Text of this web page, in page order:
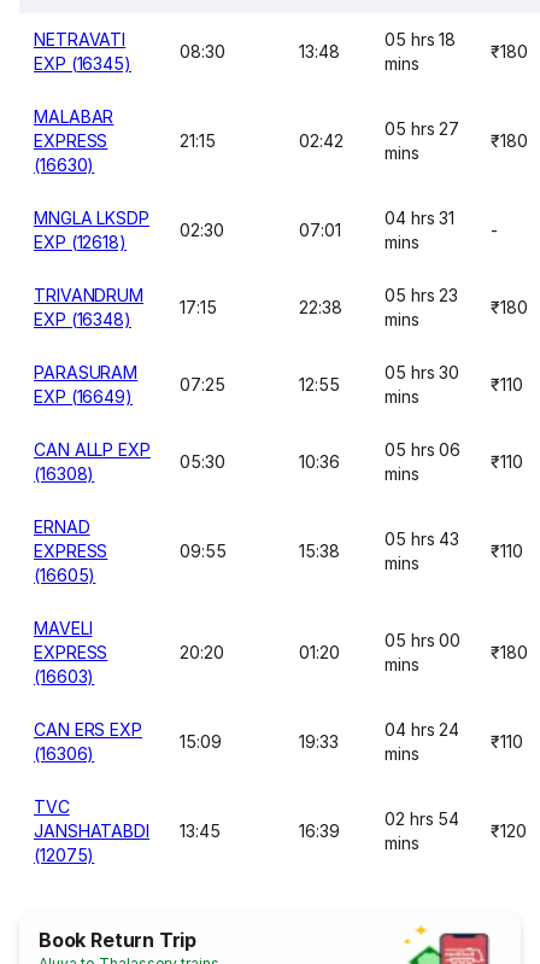
NETRAVATI
EXP (16345)
08:30 13:48
05 hrs 18
mins
₹180
MALABAR
EXPRESS
(16630)
21:15 02:42
05 hrs 27
mins
₹180
MNGLA LKSDP
EXP (12618)
02:30 07:01
04 hrs 31
mins
-
TRIVANDRUM
EXP (16348)
17:15 22:38
05 hrs 23
mins
₹180
PARASURAM
EXP (16649)
07:25 12:55
05 hrs 30
mins
₹110
CAN ALLP EXP
(16308)
05:30 10:36
05 hrs 06
mins
₹110
ERNAD
EXPRESS
(16605)
09:55 15:38
05 hrs 43
mins
₹110
MAVELI
EXPRESS
(16603)
20:20 01:20
05 hrs 00
mins
₹180
CAN ERS EXP
(16306)
15:09 19:33
04 hrs 24
mins
₹110
TVC
JANSHATABDI
(12075)
13:45 16:39
02 hrs 54
mins
₹120
Book Return Trip